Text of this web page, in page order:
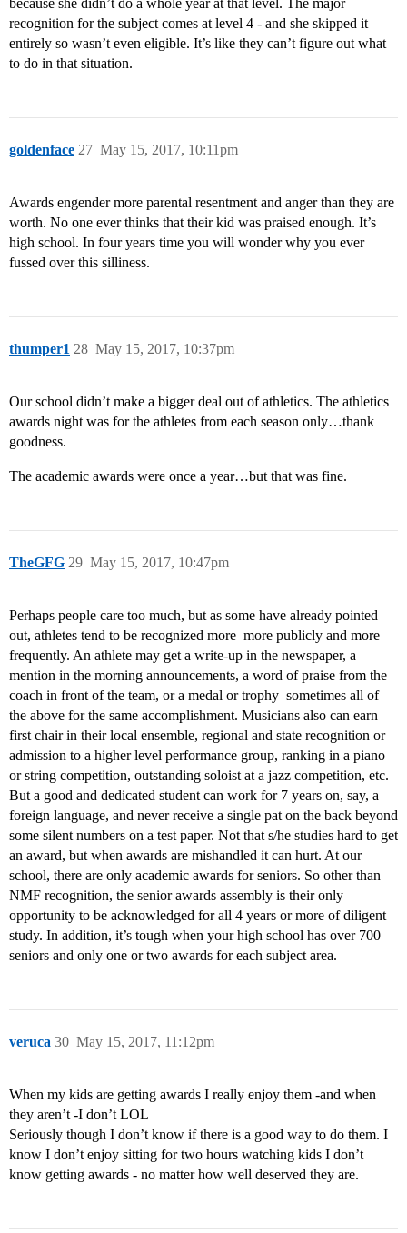
because she didn’t do a whole year at that level. The major
recognition for the subject comes at level 4 - and she skipped it
entirely so wasn’t even eligible. It’s like they can’t figure out what
to do in that situation.
goldenface May 15, 2017, 10:11pm
27
Awards engender more parental resentment and anger than they are
worth. No one ever thinks that their kid was praised enough. It’s
high school. In four years time you will wonder why you ever
fussed over this silliness.
thumper1 May 15, 2017, 10:37pm
28
Our school didn’t make a bigger deal out of athletics. The athletics
awards night was for the athletes from each season only…thank
goodness.
The academic awards were once a year…but that was fine.
TheGFG May 15, 2017, 10:47pm
29
Perhaps people care too much, but as some have already pointed
out, athletes tend to be recognized more–more publicly and more
frequently. An athlete may get a write-up in the newspaper, a
mention in the morning announcements, a word of praise from the
coach in front of the team, or a medal or trophy–sometimes all of
the above for the same accomplishment. Musicians also can earn
first chair in their local ensemble, regional and state recognition or
admission to a higher level performance group, ranking in a piano
or string competition, outstanding soloist at a jazz competition, etc.
But a good and dedicated student can work for 7 years on, say, a
foreign language, and never receive a single pat on the back beyond
some silent numbers on a test paper. Not that s/he studies hard to get
an award, but when awards are mishandled it can hurt. At our
school, there are only academic awards for seniors. So other than
NMF recognition, the senior awards assembly is their only
opportunity to be acknowledged for all 4 years or more of diligent
study. In addition, it’s tough when your high school has over 700
seniors and only one or two awards for each subject area.
veruca May 15, 2017, 11:12pm
30
When my kids are getting awards I really enjoy them -and when
they aren’t -I don’t LOL
Seriously though I don’t know if there is a good way to do them. I
know I don’t enjoy sitting for two hours watching kids I don’t
know getting awards - no matter how well deserved they are.